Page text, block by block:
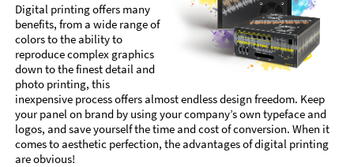
Digital printing offers many
benefits, from a wide range of
colors to the ability to
reproduce complex graphics
down to the finest detail and
photo printing, this
inexpensive process offers almost endless design freedom. Keep
your panel on brand by using your company’s own typeface and
logos, and save yourself the time and cost of conversion. When it
comes to aesthetic perfection, the advantages of digital printing
are obvious!